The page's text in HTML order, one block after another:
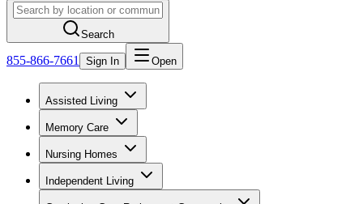
Search
855-866-7661 Sign In Open
Assisted Living
Memory Care
Nursing Homes
Independent Living